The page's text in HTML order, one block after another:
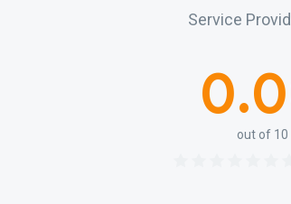
Service
out of 10